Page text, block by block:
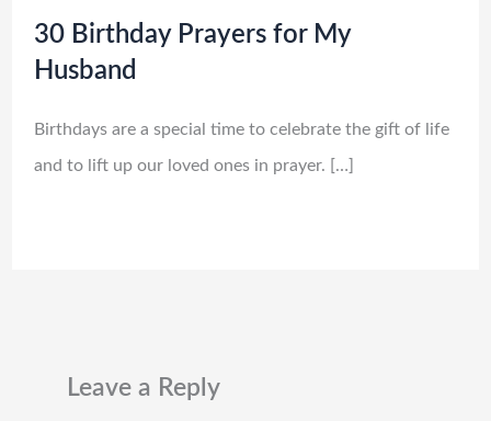
30 Birthday Prayers for My
Husband
Birthdays are a special time to celebrate the gift of life
and to lift up our loved ones in prayer. […]
Leave a Reply